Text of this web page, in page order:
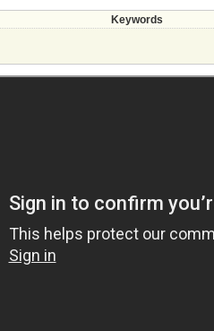
Keywords